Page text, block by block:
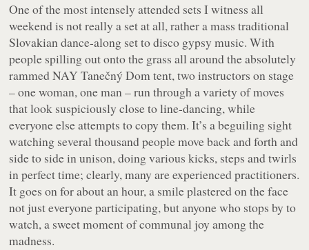
One of the most intensely attended sets I witness all
weekend is not really a set at all, rather a mass traditional
Slovakian dance-along set to disco gypsy music. With
people spilling out onto the grass all around the absolutely
rammed NAY Tanečný Dom tent, two instructors on stage
– one woman, one man – run through a variety of moves
that look suspiciously close to line-dancing, while
everyone else attempts to copy them. It’s a beguiling sight
watching several thousand people move back and forth and
side to side in unison, doing various kicks, steps and twirls
in perfect time; clearly, many are experienced practitioners.
It goes on for about an hour, a smile plastered on the face
not just everyone participating, but anyone who stops by to
watch, a sweet moment of communal joy among the
madness.